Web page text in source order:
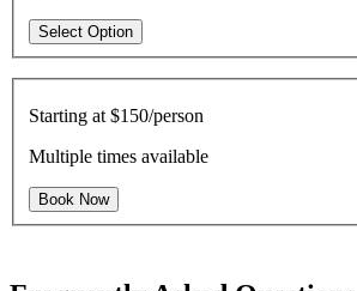
Select Option
Starting at $150/person
Multiple times available
Book Now